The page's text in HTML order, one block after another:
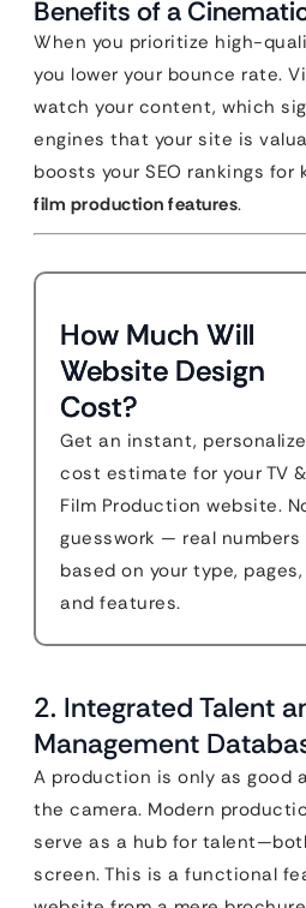
Benefits of a
When you prioritize high-
you lower your bounce rate.
watch your content, which
engines that your site is
boosts your SEO rankings for
film production features.
How Much Will
Website Design
Cost?
Get an instant,
cost estimate for your TV &
Film Production website.
guesswork — real numbers
based on your type, pages,
and features.
2. Integrated Talent
Management
A production is only as good
the camera. Modern
serve as a hub for
screen. This is a functional